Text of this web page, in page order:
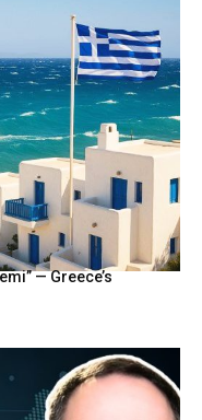
— Greece’s